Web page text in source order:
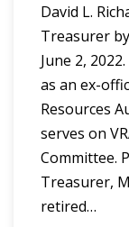
David L.
Treasurer
June 2,
as an ex-
Resources
serves on
Committee.
Treasurer,
retired…